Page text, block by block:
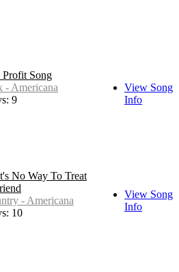
Profit Song
- Americana
9
View Song
Info
No Way To Treat
- Americana
10
View Song
Info